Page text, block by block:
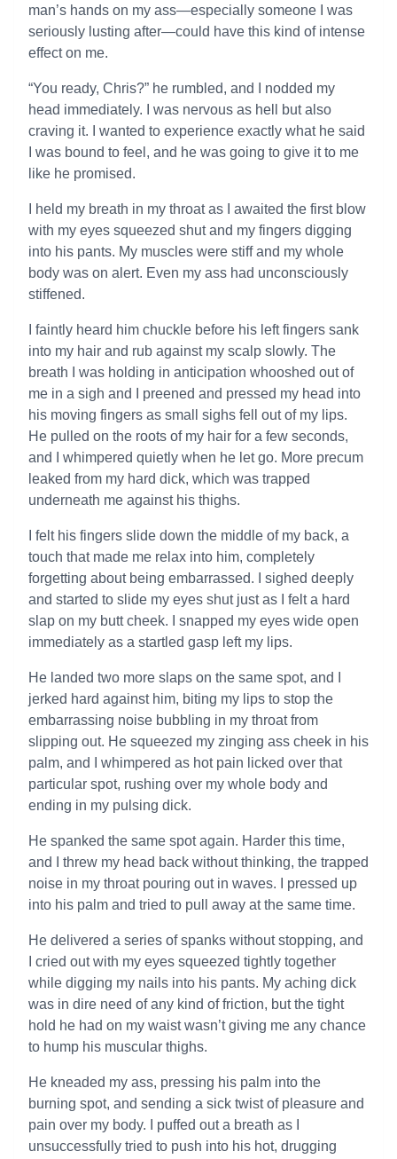
man’s hands on my ass—especially someone I was
seriously lusting after—could have this kind of intense
effect on me.
“You ready, Chris?” he rumbled, and I nodded my
head immediately. I was nervous as hell but also
craving it. I wanted to experience exactly what he said
I was bound to feel, and he was going to give it to me
like he promised.
I held my breath in my throat as I awaited the first blow
with my eyes squeezed shut and my fingers digging
into his pants. My muscles were stiff and my whole
body was on alert. Even my ass had unconsciously
stiffened.
I faintly heard him chuckle before his left fingers sank
into my hair and rub against my scalp slowly. The
breath I was holding in anticipation whooshed out of
me in a sigh and I preened and pressed my head into
his moving fingers as small sighs fell out of my lips.
He pulled on the roots of my hair for a few seconds,
and I whimpered quietly when he let go. More precum
leaked from my hard dick, which was trapped
underneath me against his thighs.
I felt his fingers slide down the middle of my back, a
touch that made me relax into him, completely
forgetting about being embarrassed. I sighed deeply
and started to slide my eyes shut just as I felt a hard
slap on my butt cheek. I snapped my eyes wide open
immediately as a startled gasp left my lips.
He landed two more slaps on the same spot, and I
jerked hard against him, biting my lips to stop the
embarrassing noise bubbling in my throat from
slipping out. He squeezed my zinging ass cheek in his
palm, and I whimpered as hot pain licked over that
particular spot, rushing over my whole body and
ending in my pulsing dick.
He spanked the same spot again. Harder this time,
and I threw my head back without thinking, the trapped
noise in my throat pouring out in waves. I pressed up
into his palm and tried to pull away at the same time.
He delivered a series of spanks without stopping, and
I cried out with my eyes squeezed tightly together
while digging my nails into his pants. My aching dick
was in dire need of any kind of friction, but the tight
hold he had on my waist wasn’t giving me any chance
to hump his muscular thighs.
He kneaded my ass, pressing his palm into the
burning spot, and sending a sick twist of pleasure and
pain over my body. I puffed out a breath as I
unsuccessfully tried to push into his hot, drugging